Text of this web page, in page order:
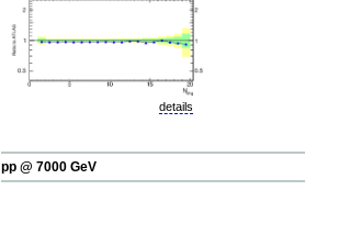
details
pp @ 7000 GeV